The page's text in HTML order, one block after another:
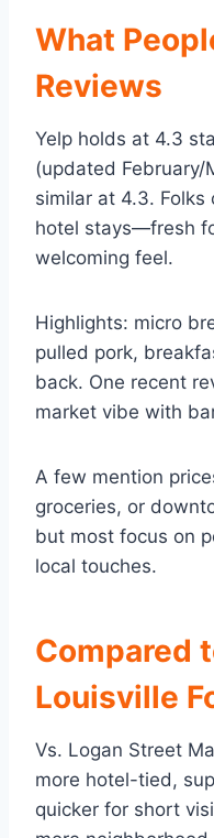
What
Reviews
Yelp holds at 4.3
(updated February/
similar at 4.3.
hotel stays—fresh
welcoming feel.
Highlights: micro
pulled pork,
back. One recent
market vibe with
A few mention
groceries, or
but most focus on
local touches.
Compared
Louisville
Vs. Logan Street
more hotel-tied,
quicker for short